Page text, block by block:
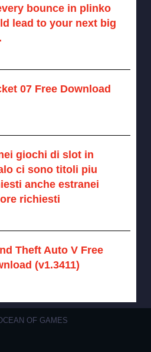
bounce in plinko
lead to your next big
07 Free Download
giochi di slot in
ci sono titoli piu
anche estranei
richiesti
Theft Auto V Free
(v1.3411)
OF GAMES